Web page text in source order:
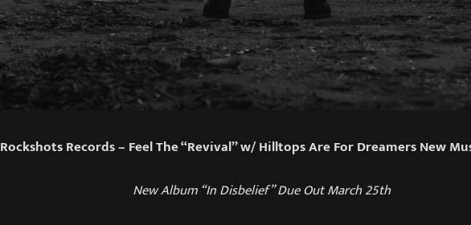
Rockshots Records – Feel The “Revival” w/ Hilltops Are For Dreamers New
New Album “In Disbelief” Due Out March 25th